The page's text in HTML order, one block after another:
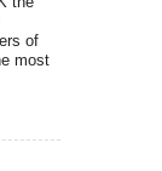
of
most